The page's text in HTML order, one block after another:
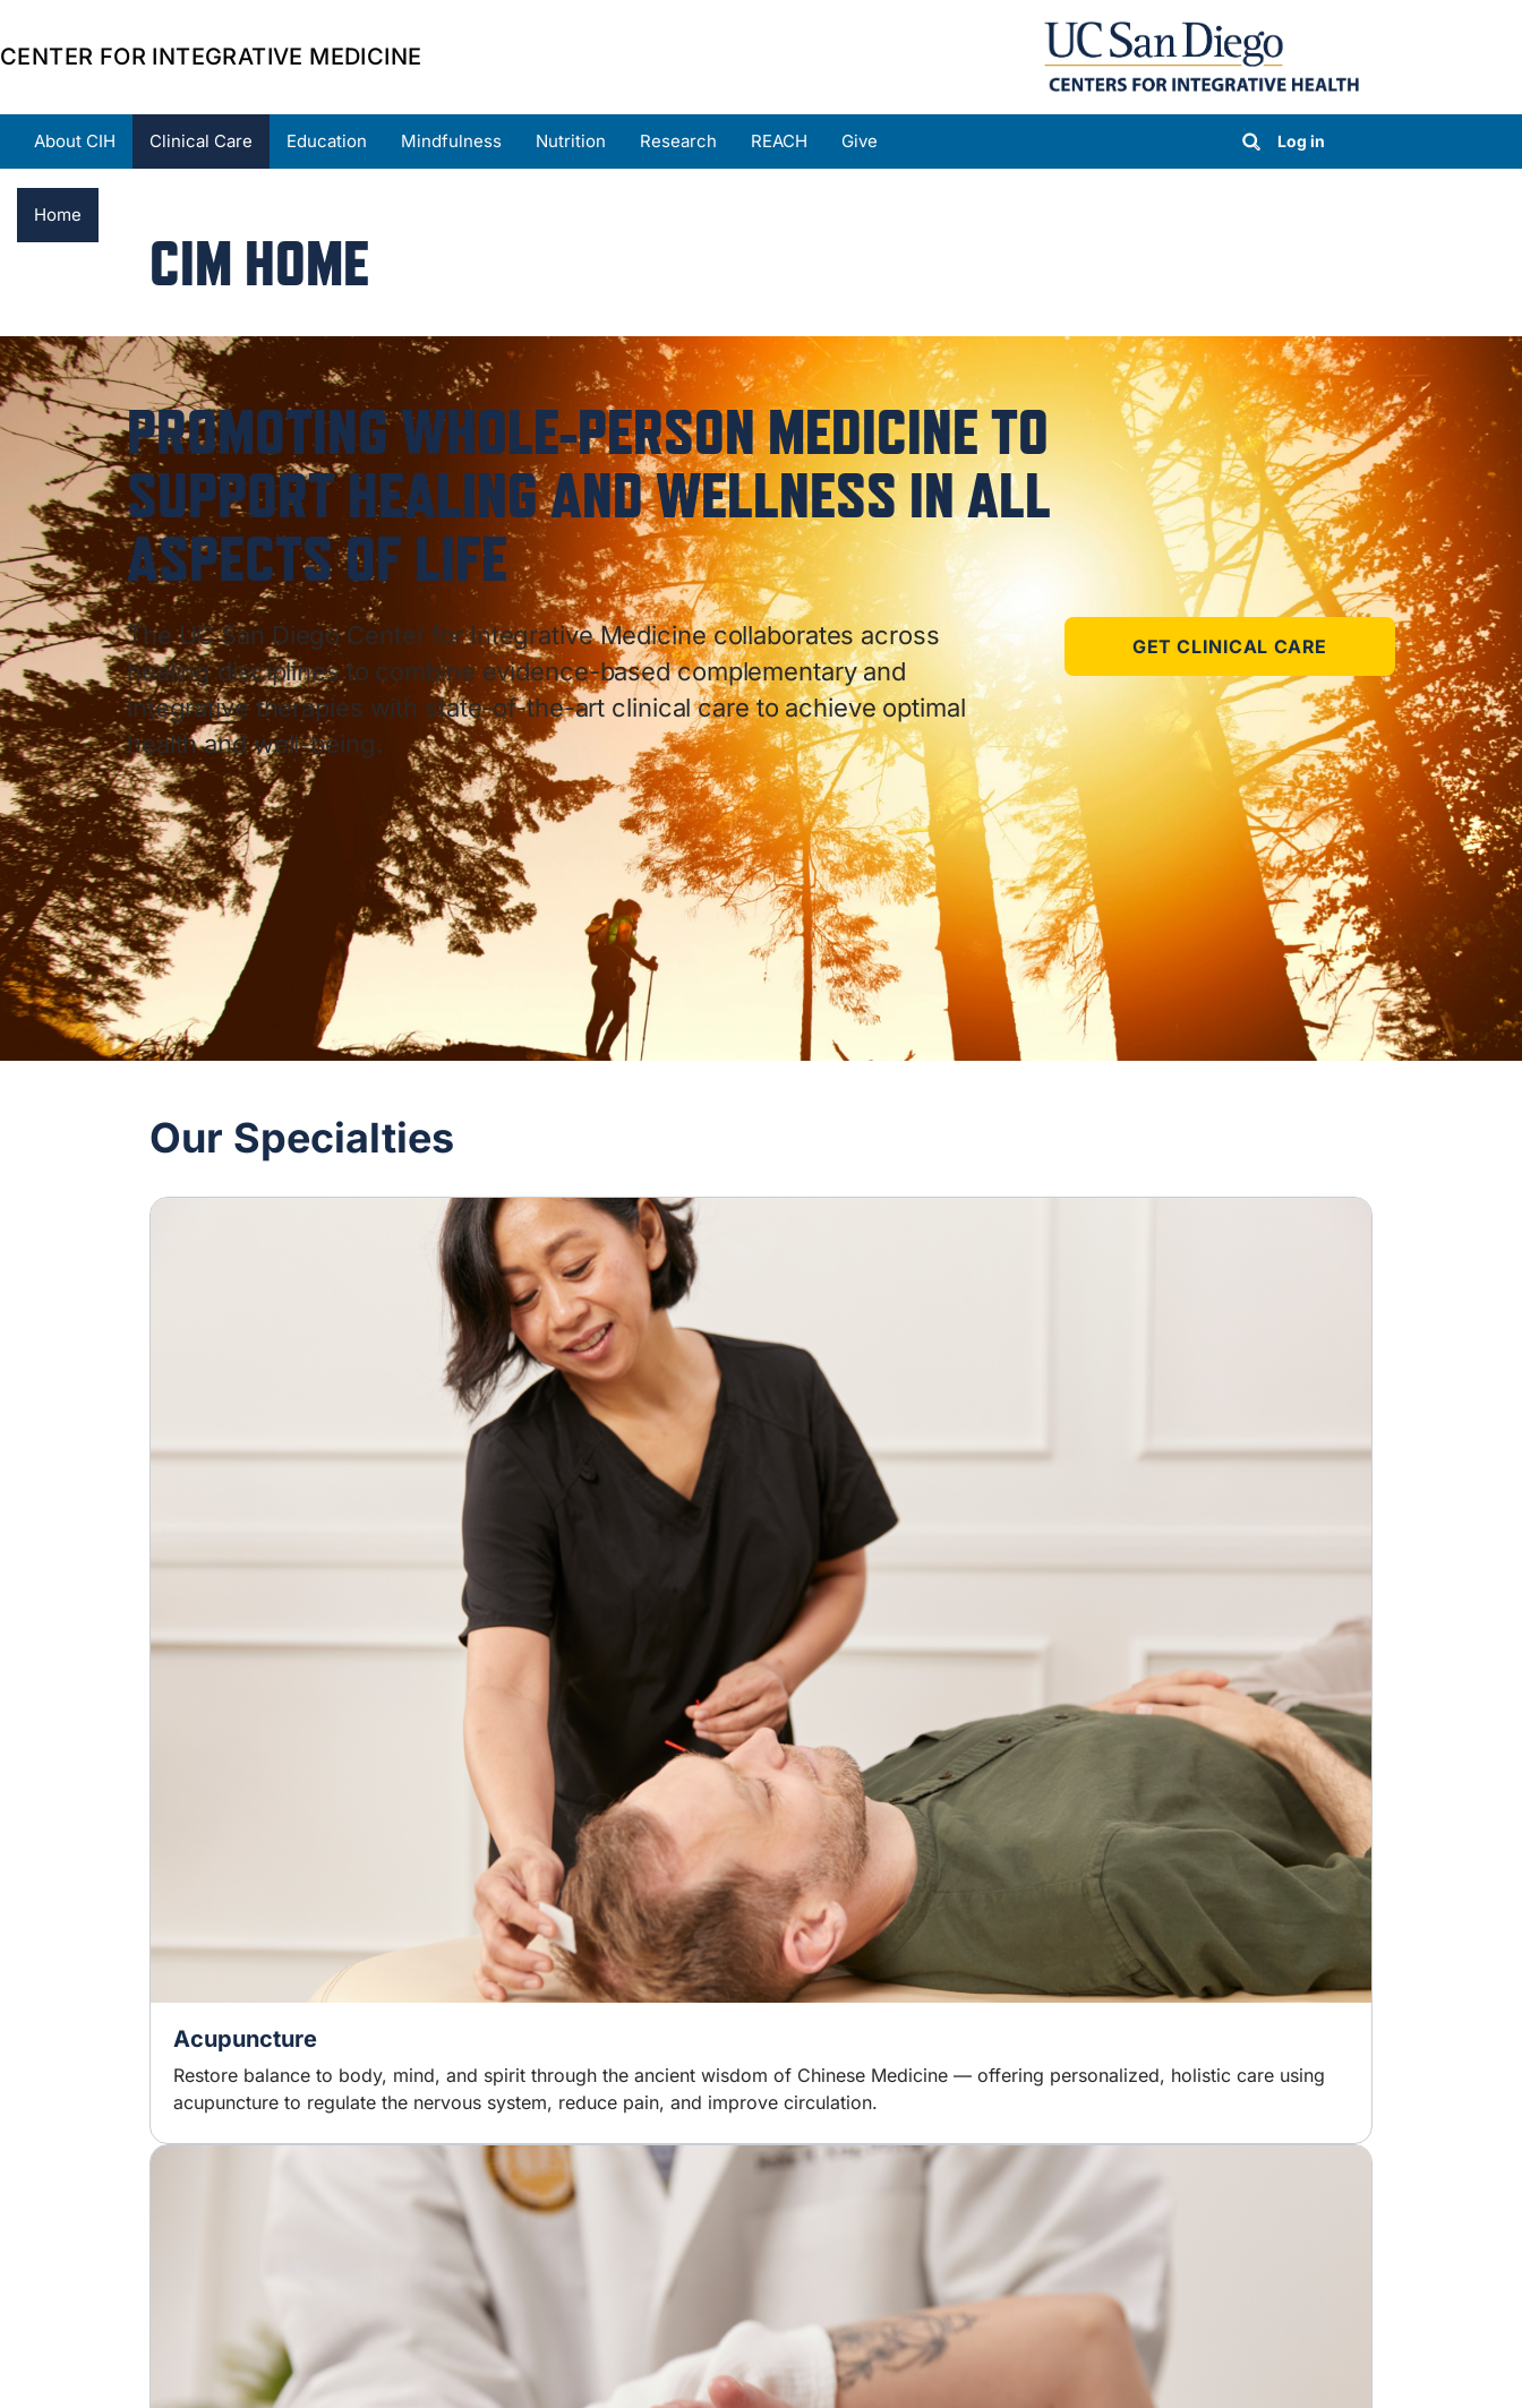
CENTER FOR INTEGRATIVE MEDICINE
About CIH Clinical Care Education Mindfulness Nutrition Research REACH Give
Home
Log in
CIM HOME
PROMOTING WHOLE-PERSON MEDICINE TO
SUPPORT HEALING AND WELLNESS IN ALL
ASPECTS OF LIFE
The UC San Diego Center for Integrative Medicine collaborates across
healing disciplines to combine evidence-based complementary and
integrative therapies with state-of-the-art clinical care to achieve optimal
health and well-being.
GET CLINICAL CARE
Our Specialties
Image
Acupuncture
Restore balance to body, mind, and spirit through the ancient wisdom of Chinese Medicine — offering personalized, holistic care using
acupuncture to regulate the nervous system, reduce pain, and improve circulation.
Image